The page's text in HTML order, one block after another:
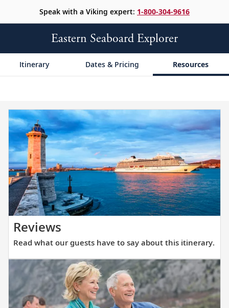
Speak with a Viking expert: 1-800-304-9616
Eastern Seaboard Explorer
Itinerary Dates & Pricing Resources
Reviews
what
our
guests
have
to
Read what our guests have to say about this itinerary.